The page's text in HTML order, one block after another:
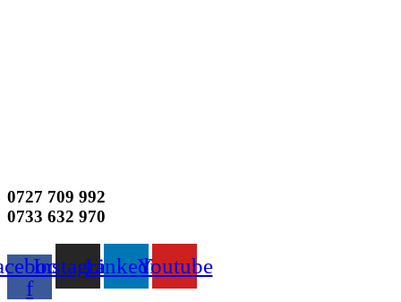
0727 709 992
0733 632 970
f
InstagramLinkedinYoutube